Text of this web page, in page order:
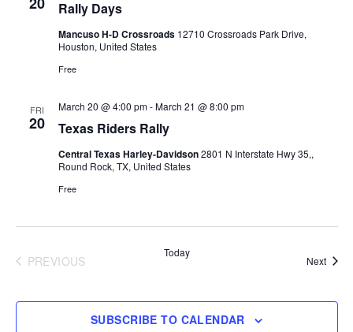
Rally Days
Mancuso H-D Crossroads 12710 Crossroads Park Drive,
Houston, United States
Free
FRI
20 Texas Riders Rally
March 20 @ 4:00 pm-March 21 @ 8:00 pm
Central Texas Harley-Davidson2801 N Interstate Hwy 35,,
Round Rock, TX, United States
Free
PREVIOUS
Today
Next
SUBSCRIBE TO CALENDAR